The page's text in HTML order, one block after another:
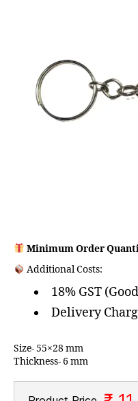
Minimum Order
Additional Costs:
18% GST
Delivery
Size- 55×28 mm
Thickness- 6 mm